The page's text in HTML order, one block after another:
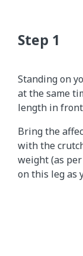
Standing on
at the same
length in
Bring the
with the
weight (as
on this leg as